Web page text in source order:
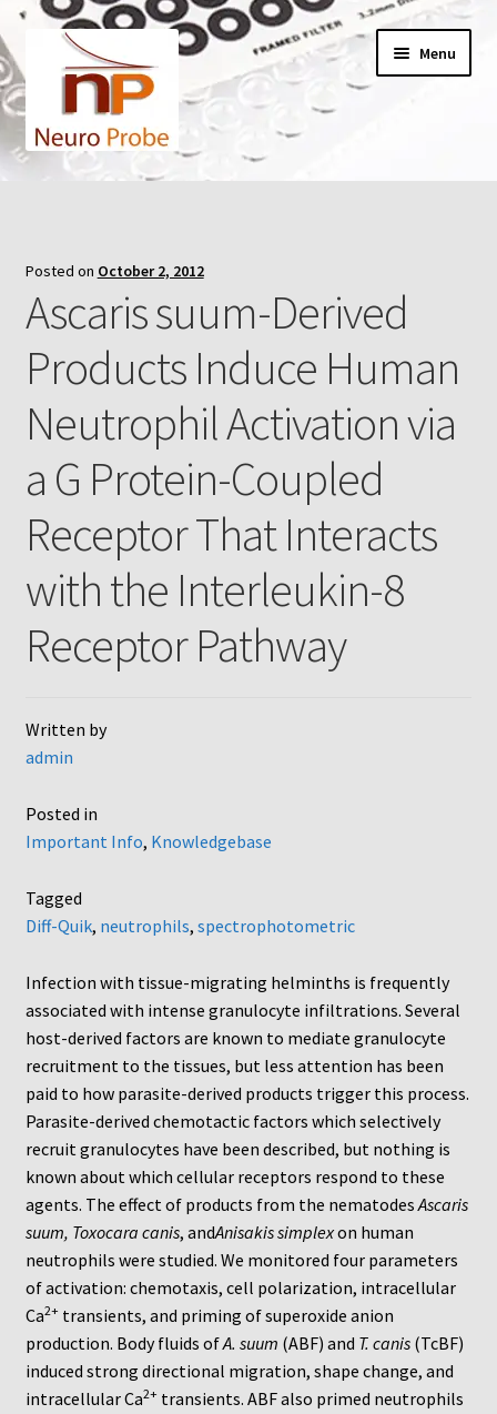
navigation
content
Menu
Checkout
Contact Us
Filters
A-Series
AC48
AP48, A3BP48, AA12 and AA10
Blind well and Boyden chambers
Frequently Asked Questions
Home
Neuro Probe Warranty
Privacy Policy
Search
Store
Terms and Conditions of Use
Test Product
Your Account
Posted on October 2, 2012
Ascaris suum-Derived
Products Induce Human
Neutrophil Activation via
a G Protein-Coupled
Receptor That Interacts
with the Interleukin-8
Receptor Pathway
Written by
admin
Posted in
Important Info, Knowledgebase
Tagged
Diff-Quik, neutrophils, spectrophotometric
Infection with tissue-migrating helminths is frequently
associated with intense granulocyte infiltrations. Several
host-derived factors are known to mediate granulocyte
recruitment to the tissues, but less attention has been
paid to how parasite-derived products trigger this process.
Parasite-derived chemotactic factors which selectively
recruit granulocytes have been described, but nothing is
known about which cellular receptors respond to these
agents. The effect of products from the nematodesAscaris
suum, Toxocara canis, andAnisakis simplexon human
neutrophils were studied. We monitored four parameters
of activation: chemotaxis, cell polarization, intracellular
Ca2+ transients, and priming of superoxide anion
production. Body fluids ofA. suum (ABF) and T. canis(TcBF)
induced strong directional migration, shape change, and
intracellular Ca2+ transients. ABF also primed neutrophils